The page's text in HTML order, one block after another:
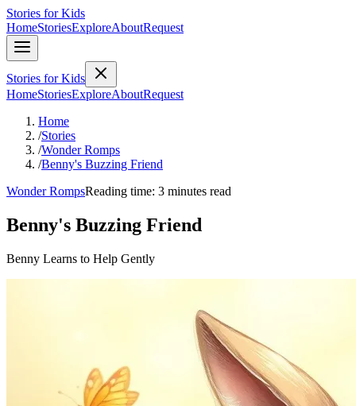
Stories for Kids
HomeStoriesExploreAboutRequest
Stories for Kids
HomeStoriesExploreAboutRequest
Home
/Stories
/Wonder Romps
/Benny's Buzzing Friend
Wonder RompsReading time: 3 minutes read
Benny's Buzzing Friend
Benny Learns to Help Gently